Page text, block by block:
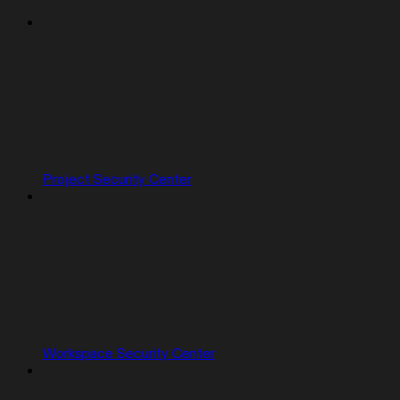
Project Security Center
Workspace Security Center